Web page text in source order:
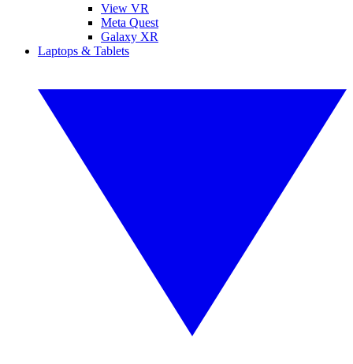
View VR
Meta Quest
Galaxy XR
Laptops & Tablets